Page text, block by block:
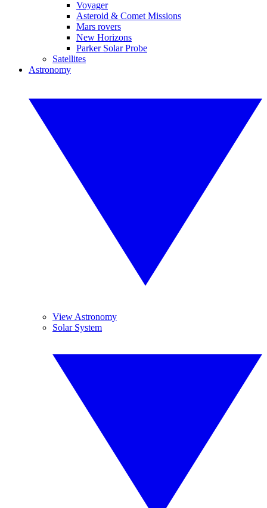
Voyager
Asteroid & Comet Missions
Mars rovers
New Horizons
Parker Solar Probe
Satellites
Astronomy
View Astronomy
Solar System